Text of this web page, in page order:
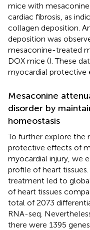
mice with
cardiac fibrosis, as
collagen deposition.
deposition was
mesaconine-treated
DOX mice (). These
myocardial protective
Mesaconine
disorder by
homeostasis
To further explore the
protective effects of
myocardial injury, we
profile of heart
treatment led to
of heart tissues
total of 2073
RNA-seq.
there were 1395